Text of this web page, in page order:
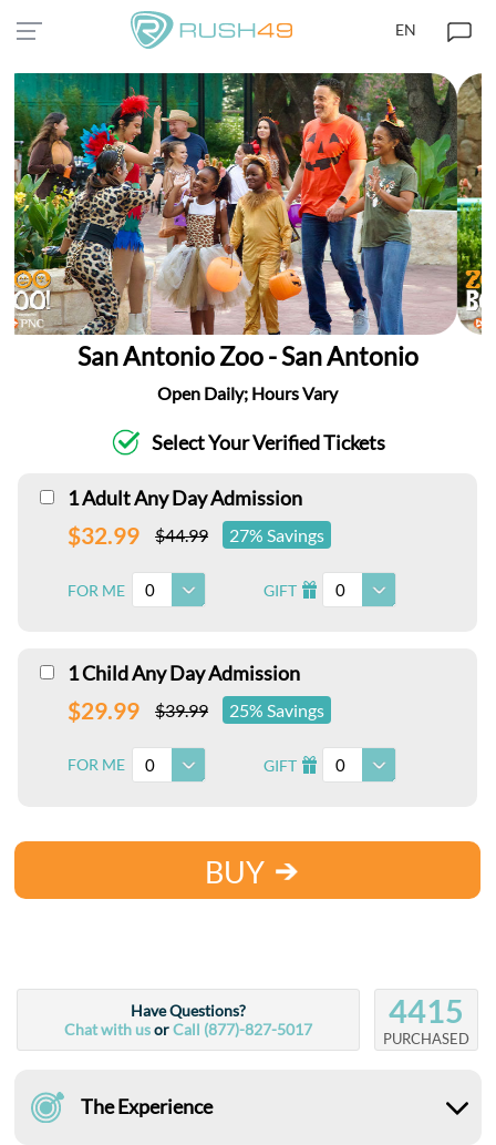
EN
San Antonio Zoo - San Antonio
Open Daily; Hours Vary
Select Your Verified Tickets
1 Adult Any Day Admission
$32.99 $44.99 27% Savings
FOR ME 0 GIFT I 0
1 Child Any Day Admission
$29.99 $39.99 25% Savings
FOR ME 0 GIFT I 0
BUY
Have Questions?
Chat with usorCall (877)-827-5017 4415
PURCHASED
The Experience